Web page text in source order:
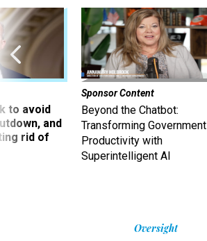
to avoid
and
rid of
Sponsor Content
Beyond the Chatbot:
Transforming Government
Productivity with
Superintelligent AI
Oversight